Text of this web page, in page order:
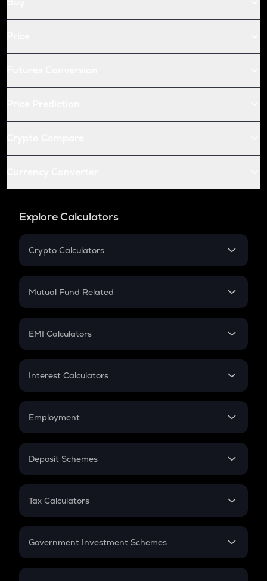
Explore Calculators
Crypto Calculators
Crypto SIP Calculator
Crypto Futures
Mutual Fund Related
Mutual Fund
EMI Calculators
EMI
Credit Card EMI
Interest Calculators
Compound Interest
Employment
In-Hand Salary
PPF
Gratuity
Retirement
Deposit Schemes
FD
Tax Calculators
GST
Government Investment Schemes
Sukanya Samriddhu Yojana